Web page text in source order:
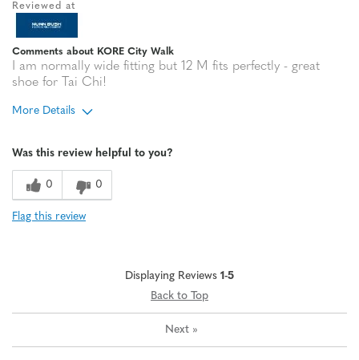
Reviewed at
Comments about KORE City Walk
I am normally wide fitting but 12 M fits perfectly - great
shoe for Tai Chi!
More Details
Feels true to size
Was this review helpful to you?
0 0
Flag this review
Displaying Reviews 1-5
Back to Top
Next »